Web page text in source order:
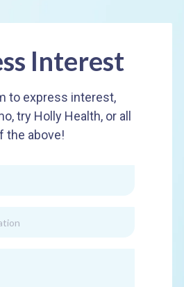
Interest
to express interest,
try Holly Health, or all
the above!